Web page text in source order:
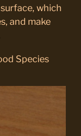
which
and make
Species